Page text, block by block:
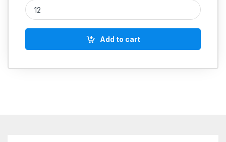
PP Flange SORF quantity
Add to cart